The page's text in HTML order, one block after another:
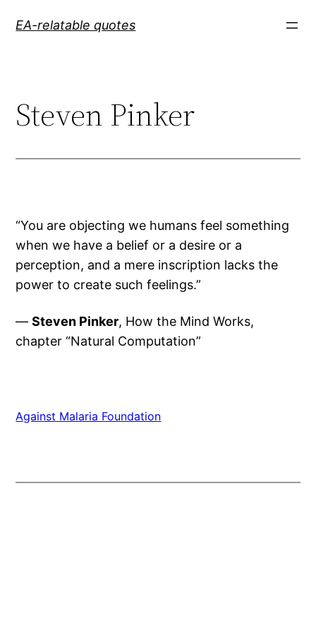
EA-relatable quotes
Steven Pinker
“You are objecting we humans feel something
when we have a belief or a desire or a
perception, and a mere inscription lacks the
power to create such feelings.”
—Steven Pinker, How the Mind Works,
chapter “Natural Computation”
Against Malaria Foundation